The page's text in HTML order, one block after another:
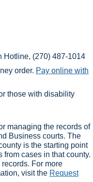
​Hotline, (270) 487-1014
order. Pay online with
those with disability
managing the records of
Business courts. The
is the starting point
from cases in that county.
For more
visit the Request